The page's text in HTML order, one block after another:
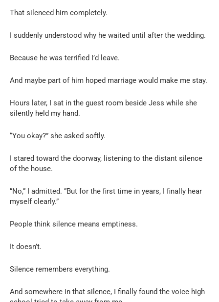
That silenced him completely.
I suddenly understood why he waited until after the wedding.
Because he was terrified I’d leave.
And maybe part of him hoped marriage would make me stay.
Hours later, I sat in the guest room beside Jess while she
silently held my hand.
“You okay?” she asked softly.
I stared toward the doorway, listening to the distant silence
of the house.
“No,” I admitted. “But for the first time in years, I finally hear
myself clearly.”
People think silence means emptiness.
It doesn’t.
Silence remembers everything.
And somewhere in that silence, I finally found the voice high